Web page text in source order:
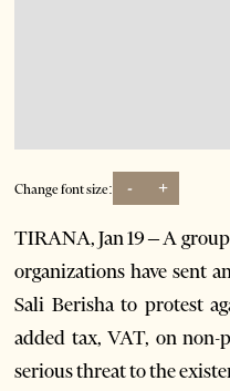
Change font size: - +
TIRANA, Jan 19 – A
organizations have sent
Sali Berisha to protest
added tax, VAT, on
serious threat to the